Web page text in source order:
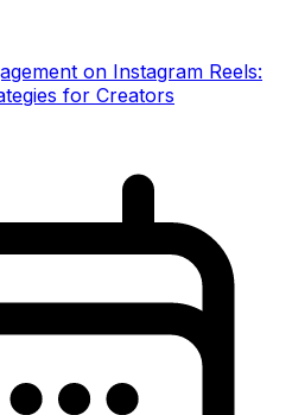
on Instagram Reels:
for Creators